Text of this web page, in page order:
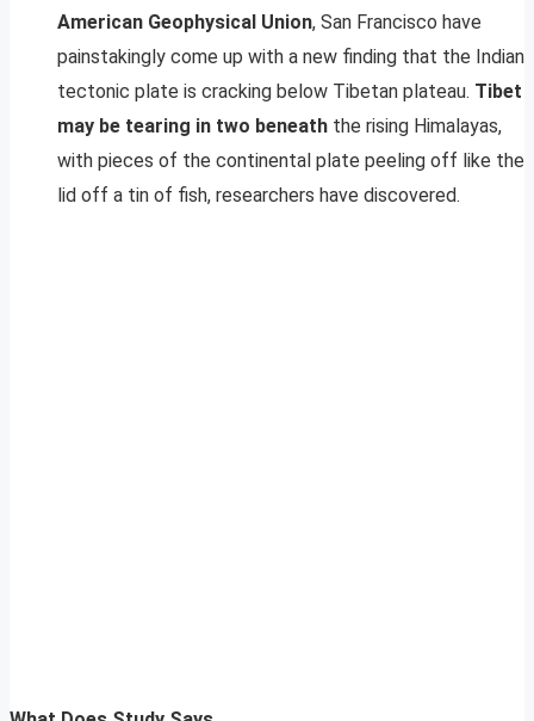
American Geophysical Union, San Francisco have
painstakingly come up with a new finding that the Indian
tectonic plate is cracking below Tibetan plateau. Tibet
may be tearing in two beneath the rising Himalayas,
with pieces of the continental plate peeling off like the
lid off a tin of fish, researchers have discovered.